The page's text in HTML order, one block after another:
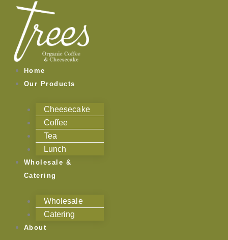
content
Home
Our Products
Cheesecake
Coffee
Tea
Lunch
Wholesale &
Catering
Wholesale
Catering
About